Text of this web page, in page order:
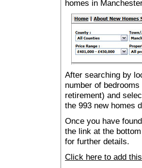
homes in
After searching by
number of
retirement) and
the 993 new homes
Once you have
the link at the
for further details.
Click here to add